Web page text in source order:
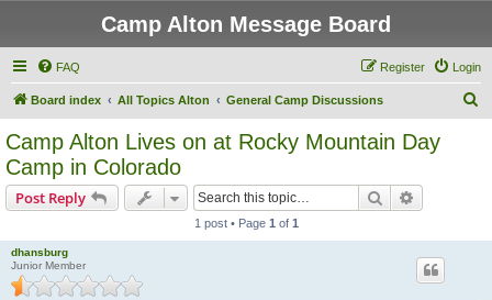
Camp Alton Message Board
FAQ Login
Register
Board index All Topics Alton General Camp Discussions
Camp Alton Lives on at Rocky Mountain Day
Camp in Colorado
Post Reply Search
1 post • Page 1 of 1
dhansburg
Junior Member